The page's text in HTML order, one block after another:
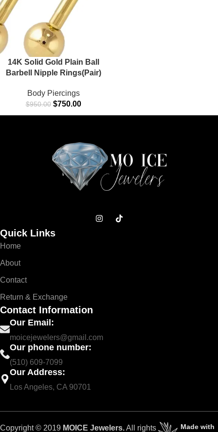
14K Solid Gold Plain Ball
Barbell Nipple Rings(Pair)
Body Piercings
$950.00 $750.00
Quick Links
Home
About
Contact
Return & Exchange
Contact Information
Our Email:
moicejewelers@gmail.com
Our phone number:
(510) 609-7099
Our Address:
Los Angeles, CA 90701
Copyright © 2019 MOICE Jewelers.All rights
Made with